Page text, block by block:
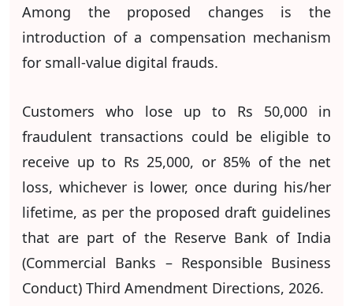
Among the proposed changes is the
introduction of a compensation mechanism
for small-value digital frauds.
Customers who lose up to Rs 50,000 in
fraudulent transactions could be eligible to
receive up to Rs 25,000, or 85% of the net
loss, whichever is lower, once during his/her
lifetime, as per the proposed draft guidelines
that are part of the Reserve Bank of India
(Commercial Banks – Responsible Business
Conduct) Third Amendment Directions, 2026.